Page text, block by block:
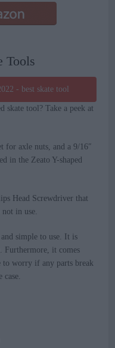
Tools
skate tool? Take a peek at
for axle nuts, and a 9/16″
in the Zeato Y-shaped
Head Screwdriver that
in use.
simple to use. It is
Furthermore, it comes
to worry if any parts break